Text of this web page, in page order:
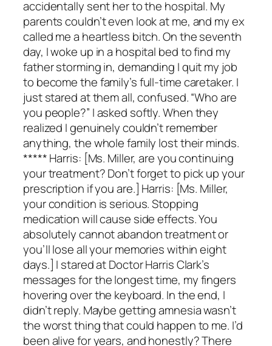
accidentally sent her to the hospital. My
parents couldn’t even look at me, and my ex
called me a heartless bitch. On the seventh
day, I woke up in a hospital bed to find my
father storming in, demanding I quit my job
to become the family’s full-time caretaker. I
just stared at them all, confused. “Who are
you people?” I asked softly. When they
realized I genuinely couldn’t remember
anything, the whole family lost their minds.
***** Harris: [Ms. Miller, are you continuing
your treatment? Don’t forget to pick up your
prescription if you are.] Harris: [Ms. Miller,
your condition is serious. Stopping
medication will cause side effects. You
absolutely cannot abandon treatment or
you’ll lose all your memories within eight
days.] I stared at Doctor Harris Clark’s
messages for the longest time, my fingers
hovering over the keyboard. In the end, I
didn’t reply. Maybe getting amnesia wasn’t
the worst thing that could happen to me. I’d
been alive for years, and honestly? There